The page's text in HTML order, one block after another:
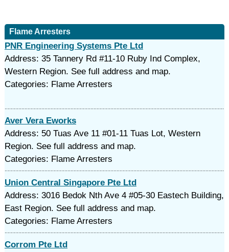
Flame Arresters
PNR Engineering Systems Pte Ltd
Address: 35 Tannery Rd #11-10 Ruby Ind Complex,
Western Region. See full address and map.
Categories: Flame Arresters
Aver Vera Eworks
Address: 50 Tuas Ave 11 #01-11 Tuas Lot, Western
Region. See full address and map.
Categories: Flame Arresters
Union Central Singapore Pte Ltd
Address: 3016 Bedok Nth Ave 4 #05-30 Eastech Building,
East Region. See full address and map.
Categories: Flame Arresters
Corrom Pte Ltd